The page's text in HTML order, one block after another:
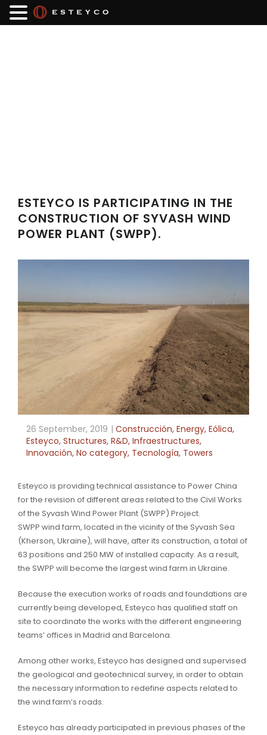
ESTEYCO IS PARTICIPATING IN THE
CONSTRUCTION OF SYVASH WIND
POWER PLANT (SWPP).
26 September, 2019 Construcción, Energy, Eólica,
Esteyco, Structures, R&D, Infraestructures,
Innovación, No category, Tecnología, Towers
Esteyco is providing technical assistance to Power China
for the revision of different areas related to the Civil Works
of the Syvash Wind Power Plant (SWPP) Project.
SWPP wind farm, located in the vicinity of the Syvash Sea
(Kherson, Ukraine), will have, after its construction, a total of
63 positions and 250 MW of installed capacity. As a result,
the SWPP will become the largest wind farm in Ukraine.
Because the execution works of roads and foundations are
currently being developed, Esteyco has qualified staff on
site to coordinate the works with the different engineering
teams’ offices in Madrid and Barcelona.
Among other works, Esteyco has designed and supervised
the geological and geotechnical survey, in order to obtain
the necessary information to redefine aspects related to
the wind farm’s roads.
Esteyco has already participated in previous phases of the